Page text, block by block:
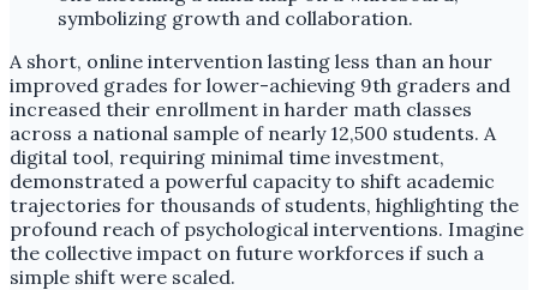
A short, online intervention lasting less than an hour
improved grades for lower-achieving 9th graders and
increased their enrollment in harder math classes
across a national sample of nearly 12,500 students. A
digital tool, requiring minimal time investment,
demonstrated a powerful capacity to shift academic
trajectories for thousands of students, highlighting the
profound reach of psychological interventions. Imagine
the collective impact on future workforces if such a
simple shift were scaled.